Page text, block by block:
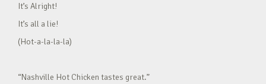
It’s Alright!
It’s all a lie!
(Hot-a-la-la-la)
“Nashville Hot Chicken tastes great.”